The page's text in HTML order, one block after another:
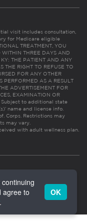
visit includes consultation,
for Medicare eligible
TREATMENT, YOU
THREE DAYS AND
KY: THE PATIENT AND ANY
THE RIGHT TO REFUSE TO
FOR ANY OTHER
PERFORMED AS A RESULT
ADVERTISEMENT FOR
EXAMINATION OR
Subject to additional state
name and license info.
Corps. Restrictions may
may vary.
with adult wellness plan.
agree to
.
OK